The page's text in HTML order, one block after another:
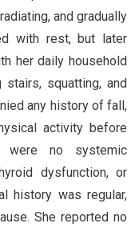
and gradually
with rest, but later
her daily household
squatting, and
any history of fall,
activity before
were no systemic
dysfunction, or
history was regular,
She reported no